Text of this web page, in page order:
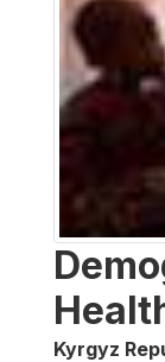
Kyrgyz